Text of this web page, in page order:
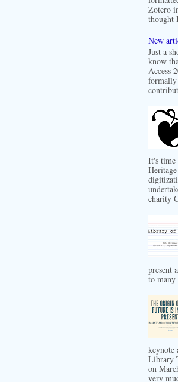
Zotero
thought
New
Just a
know
Access
formally
It's time
charity
present
to many
keynote
Library
on
very